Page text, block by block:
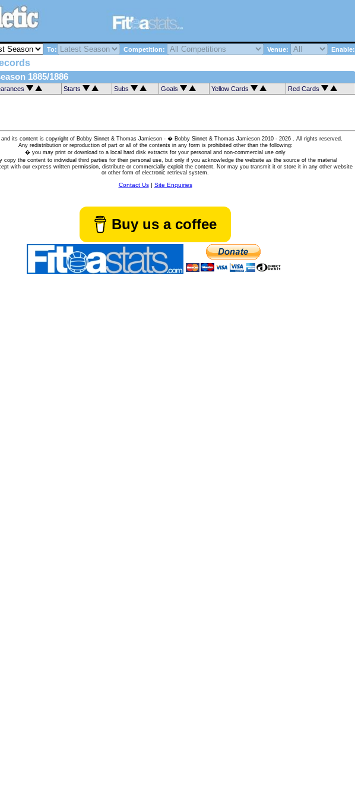
To: Competition: Venue: Enable:
1885/1886
Starts Subs Goals Yellow Cards Red Cards
its content is copyright of Bobby Sinnet & Thomas Jamieson - � Bobby Sinnet & Thomas Jamieson 2010 - 2026 . All rights reserved.
Any redistribution or reproduction of part or all of the contents in any form is prohibited other than the following:
� you may print or download to a local hard disk extracts for your personal and non-commercial use only
copy the content to individual third parties for their personal use, but only if you acknowledge the website as the source of the material
with our express written permission, distribute or commercially exploit the content. Nor may you transmit it or store it in any other website
or other form of electronic retrieval system.
Contact Us| Site Enquiries
Buy us a coffee